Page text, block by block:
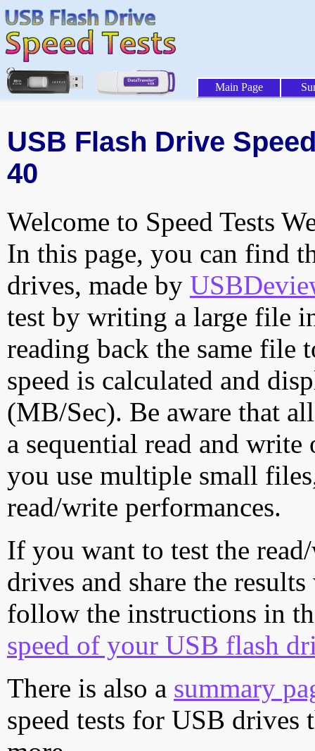
Main Page
USB Flash Drive
40
Welcome to Speed Tests
In this page, you can find
drives, made by
test by writing a large file
reading back the same file
speed is calculated and
(MB/Sec). Be aware that
a sequential read and
you use multiple small
read/write performances.
If you want to test the
drives and share the
follow the instructions in
speed of your USB flash
There is also a summary
speed tests for USB drives